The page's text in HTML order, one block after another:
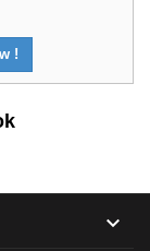
!
